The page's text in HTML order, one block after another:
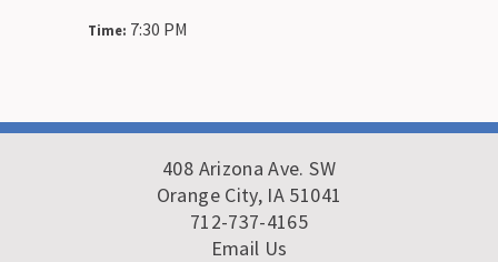
Time: 7:30 PM
408 Arizona Ave. SW
Orange City, IA 51041
712-737-4165
Email Us